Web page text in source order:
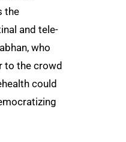
the
and tele-
who
to the crowd
could